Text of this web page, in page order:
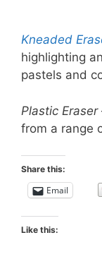
Kneaded
highlighting
pastels and
Plastic Eraser
from a range
Share this:
Email
Like this: